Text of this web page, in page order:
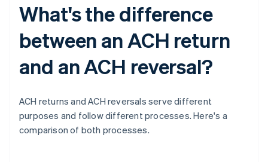
What's the difference
between an ACH return
and an ACH reversal?
ACH returns and ACH reversals serve different
purposes and follow different processes. Here's a
comparison of both processes.